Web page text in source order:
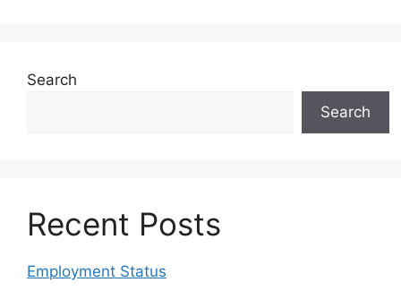
Search
Search
Recent Posts
Employment Status